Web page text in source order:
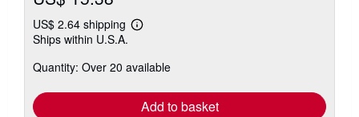
US$ 2.64 shipping
Learn
shipping
Ships within U.S.A.
Quantity: Over 20 available
Add to basket